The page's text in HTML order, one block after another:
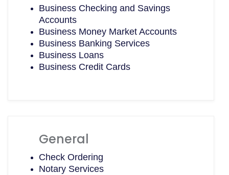
Business Checking and Savings
Accounts
Business Money Market Accounts
Business Banking Services
Business Loans
Business Credit Cards
General
Check Ordering
Notary Services